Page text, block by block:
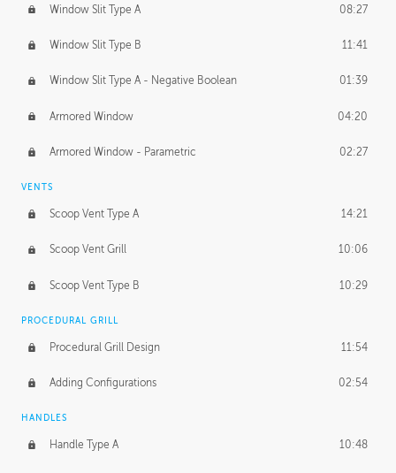
Window Slit Type A 08:27
Window Slit Type B 11:41
Window Slit Type A - Negative Boolean 01:39
Armored Window 04:20
Armored Window - Parametric 02:27
VENTS
Scoop Vent Type A 14:21
Scoop Vent Grill 10:06
Scoop Vent Type B 10:29
PROCEDURAL GRILL
Procedural Grill Design 11:54
Adding Configurations 02:54
HANDLES
Handle Type A 10:48